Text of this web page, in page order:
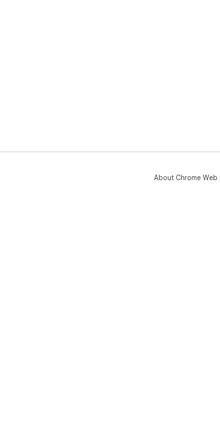
About Chrome Web